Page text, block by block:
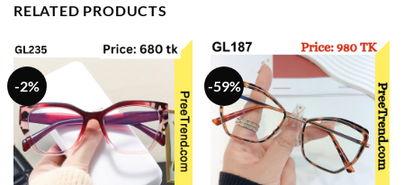
RELATED PRODUCTS
-2% -59%